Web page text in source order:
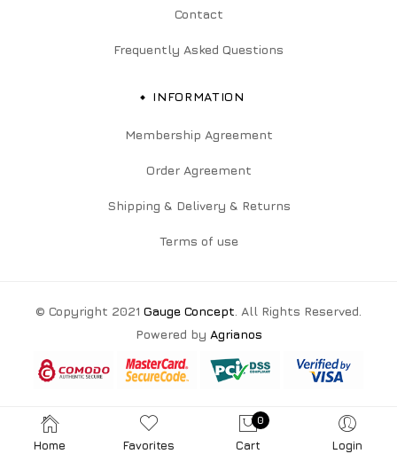
Contact
Frequently Asked Questions
INFORMATION
Membership Agreement
Order Agreement
Shipping & Delivery & Returns
Terms of use
© Copyright 2021 Gauge Concept . All Rights Reserved.
Powered by Agrianos
Home Favorites
0
Cart Login